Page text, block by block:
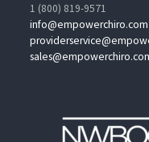
1 (800) 819-9571
info@empowerchiro.com